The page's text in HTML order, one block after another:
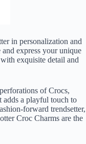
in personalization and
express your unique
exquisite detail and
of Crocs,
adds a playful touch to
forward trendsetter,
Croc Charms are the